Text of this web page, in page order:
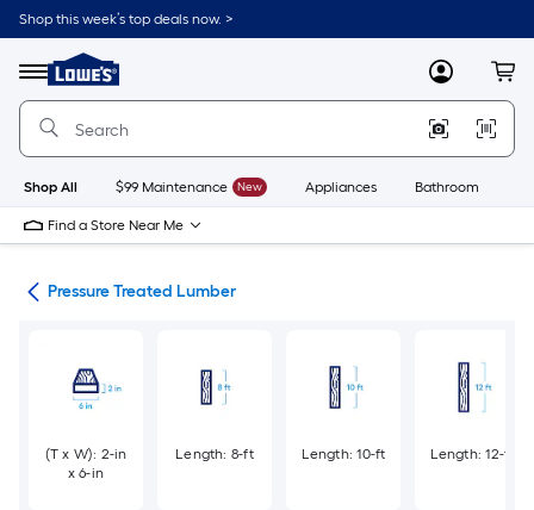
Skip
to
content
Shop this week’s top deals now. >
Menu
Link
to
Lowe's
Improvement
Home
Page
MyLowes
Shop All $99 Maintenance New Appliances Bathroom
Find a Store Near Me
Pressure Treated Lumber
(T x W): 2-in
x 6-in
Length: 8-ft Length: 10-ft Length: 12-ft